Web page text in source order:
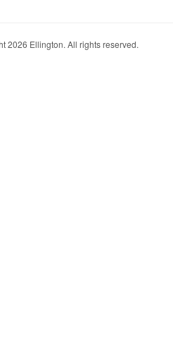
2026 Ellington. All rights reserved.